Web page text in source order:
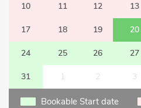
10 11 12 13
17 18 19 20
24 25 26 27
31 1 2 3
Bookable Start date